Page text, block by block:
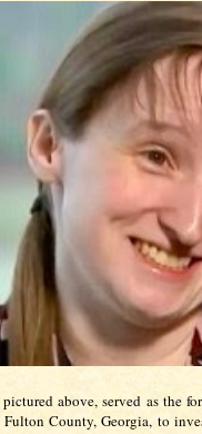
above, served as the
County, Georgia, to